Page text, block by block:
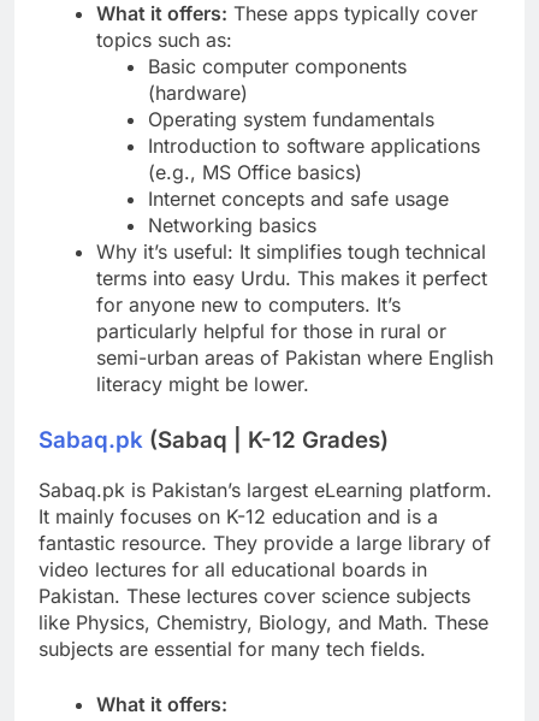
What it offers: These apps typically cover
topics such as:
Basic computer components
(hardware)
Operating system fundamentals
Introduction to software applications
(e.g., MS Office basics)
Internet concepts and safe usage
Networking basics
Why it’s useful: It simplifies tough technical
terms into easy Urdu. This makes it perfect
for anyone new to computers. It’s
particularly helpful for those in rural or
semi-urban areas of Pakistan where English
literacy might be lower.
Sabaq.pk (Sabaq | K-12 Grades)
Sabaq.pk is Pakistan’s largest eLearning platform.
It mainly focuses on K-12 education and is a
fantastic resource. They provide a large library of
video lectures for all educational boards in
Pakistan. These lectures cover science subjects
like Physics, Chemistry, Biology, and Math. These
subjects are essential for many tech fields.
What it offers: